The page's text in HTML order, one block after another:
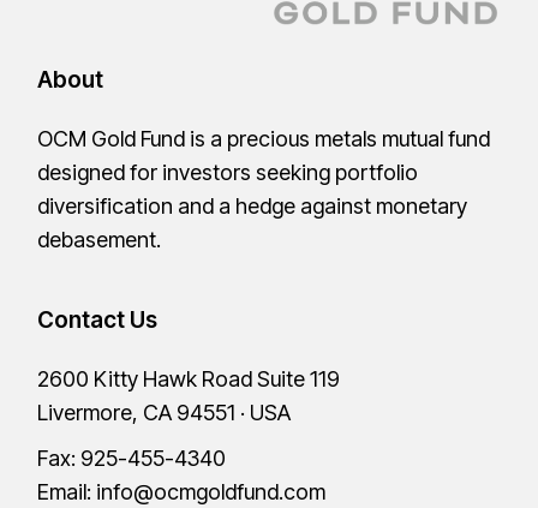
About
OCM Gold Fund is a precious metals mutual fund
designed for investors seeking portfolio
diversification and a hedge against monetary
debasement.
Contact Us
2600 Kitty Hawk Road Suite 119
Livermore, CA 94551 · USA
Fax: 925-455-4340
Email: info@ocmgoldfund.com